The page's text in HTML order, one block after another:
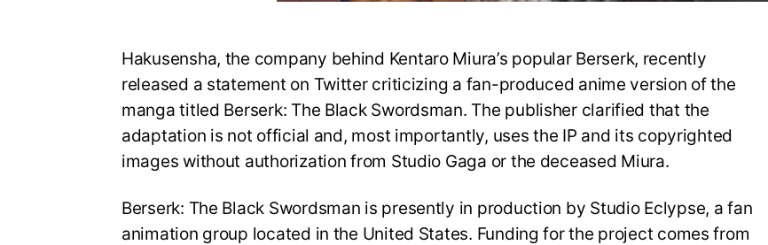
Hakusensha, the company behind Kentaro Miura’s popular Berserk, recently
released a statement on Twitter criticizing a fan-produced anime version of the
manga titled Berserk: The Black Swordsman. The publisher clarified that the
adaptation is not official and, most importantly, uses the IP and its copyrighted
images without authorization from Studio Gaga or the deceased Miura.
Berserk: The Black Swordsman is presently in production by Studio Eclypse, a fan
animation group located in the United States. Funding for the project comes from